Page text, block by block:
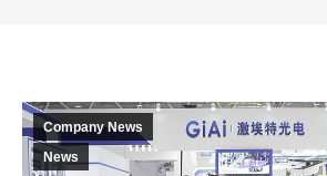
Company News
News